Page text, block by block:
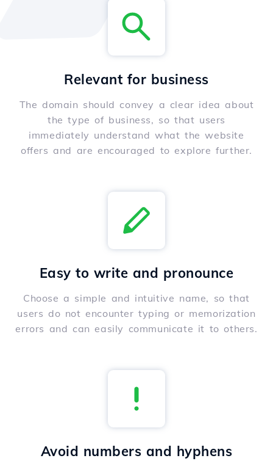
Relevant for business
The domain should convey a clear idea about
the type of business, so that users
immediately understand what the website
offers and are encouraged to explore further.
Easy to write and pronounce
Choose a simple and intuitive name, so that
users do not encounter typing or memorization
errors and can easily communicate it to others.
Avoid numbers and hyphens